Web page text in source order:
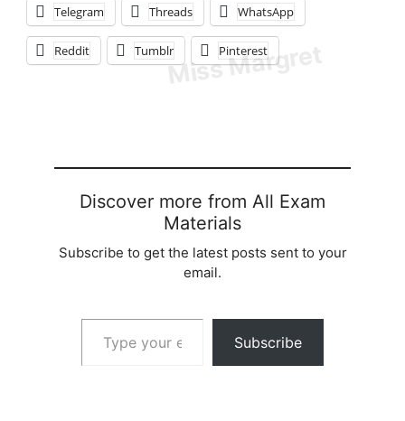
Telegram Threads WhatsApp
Reddit Tumblr Pinterest
Discover more from All Exam
Materials
Subscribe to get the latest posts sent to your
email.
Type your email…
Subscribe